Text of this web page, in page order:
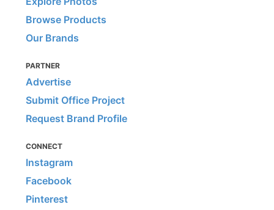
Browse Products
Our Brands
PARTNER
Advertise
Submit Office Project
Request Brand Profile
CONNECT
Instagram
Facebook
Pinterest